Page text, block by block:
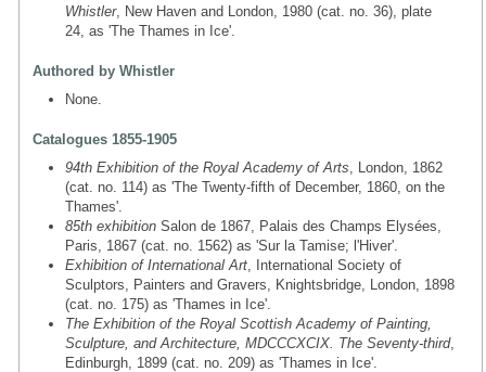
Whistler, New Haven and London, 1980 (cat. no. 36), plate
24, as 'The Thames in Ice'.
Authored by Whistler
None.
Catalogues 1855-1905
94th Exhibition of the Royal Academy of Arts , London, 1862
(cat. no. 114) as 'The Twenty-fifth of December, 1860, on the
Thames'.
85th exhibition Salon de 1867, Palais des Champs Elysées,
Paris, 1867 (cat. no. 1562) as 'Sur la Tamise; l'Hiver'.
Exhibition of International Art , International Society of
Sculptors, Painters and Gravers, Knightsbridge, London, 1898
(cat. no. 175) as 'Thames in Ice'.
The Exhibition of the Royal Scottish Academy of Painting,
Sculpture, and Architecture, MDCCCXCIX. The Seventy-third,
Edinburgh, 1899 (cat. no. 209) as 'Thames in Ice'.